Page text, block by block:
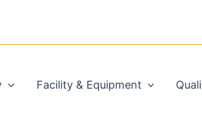
Facility & Equipment